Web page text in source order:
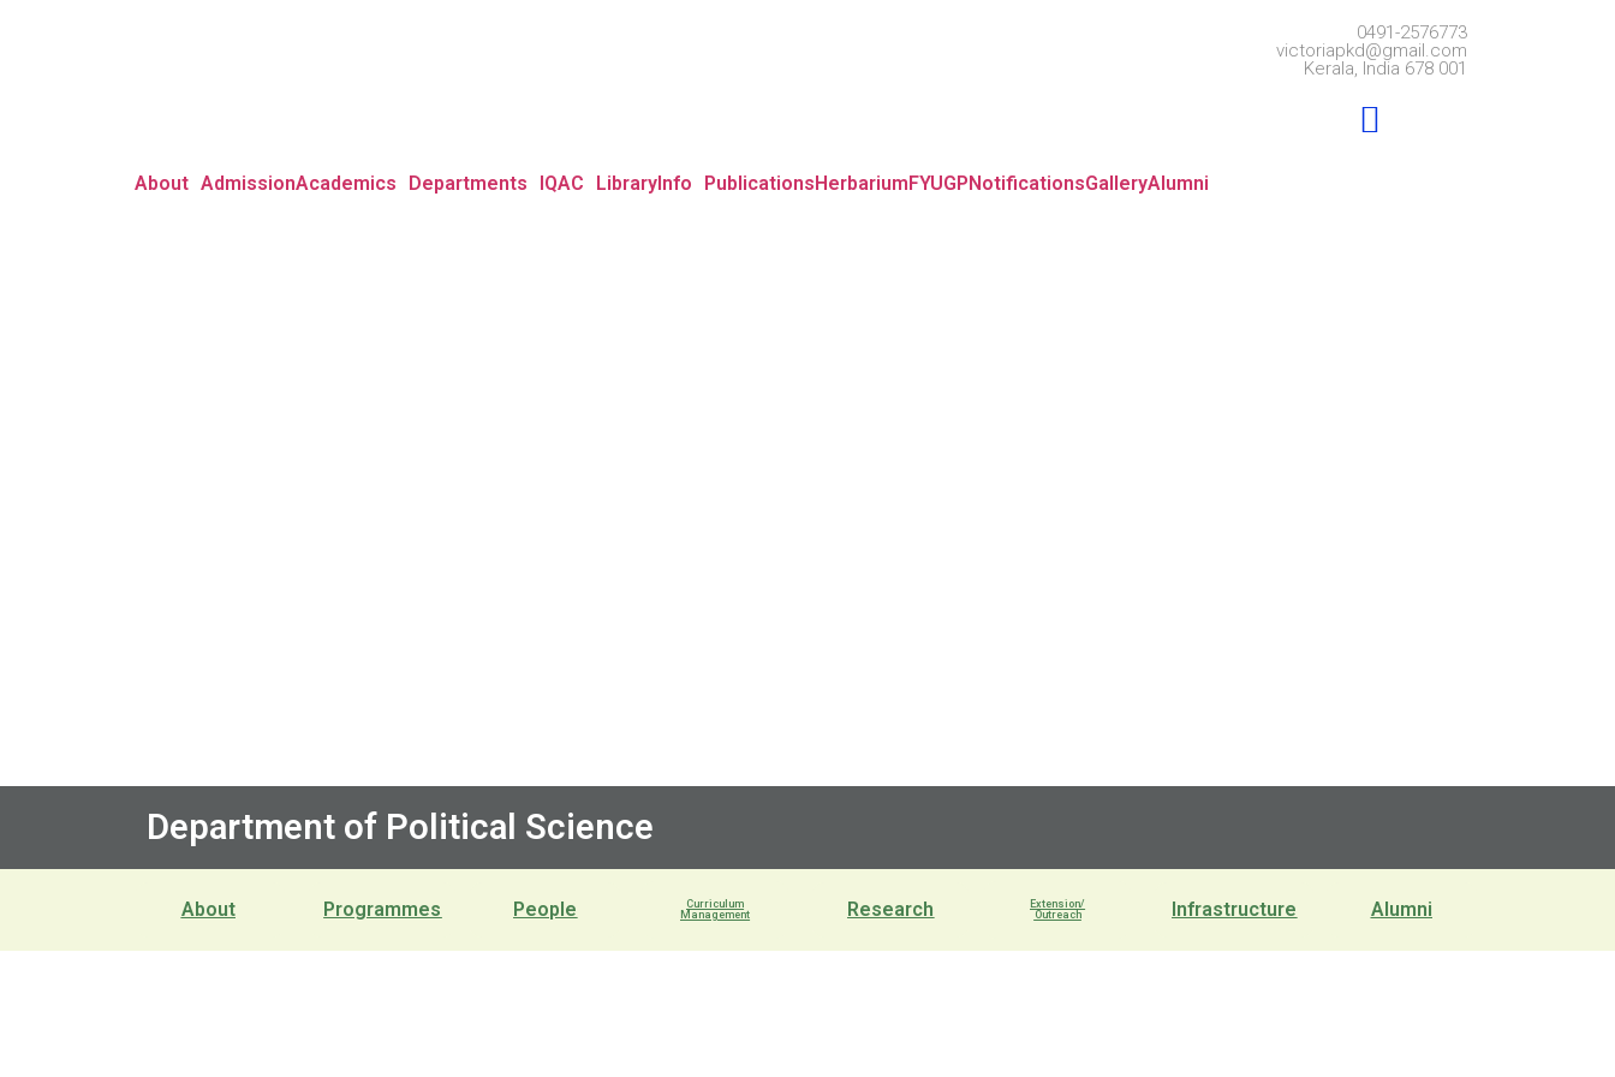
0491-2576773
victoriapkd@gmail.com
Kerala, India 678 001
About AdmissionAcademics Departments IQAC LibraryInfo PublicationsHerbariumFYUGPNotificationsGalleryAlumni
Department of Political Science
About Programmes People
Curriculum
Management
Research
Extension/
Outreach
Infrastructure Alumni